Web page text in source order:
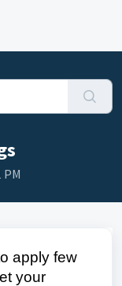
apply few
your